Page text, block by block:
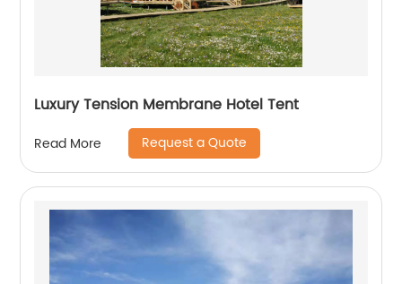
Luxury Tension Membrane Hotel Tent
Read More Request a Quote